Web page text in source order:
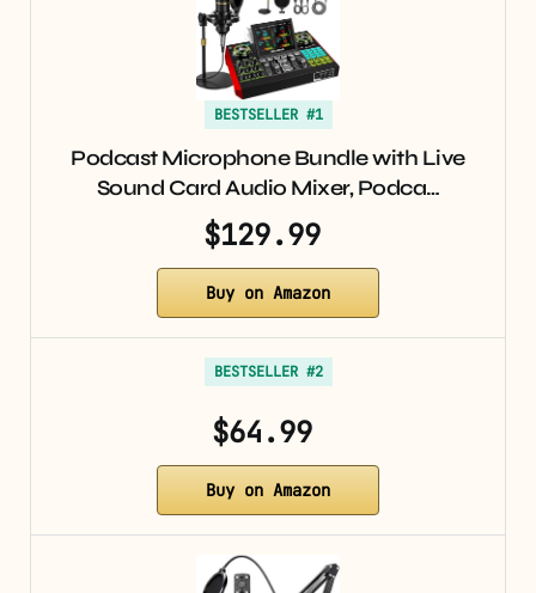
BESTSELLER #1
Podcast Microphone Bundle with Live
Sound Card Audio Mixer, Podca…
$129.99
Buy on Amazon
BESTSELLER #2
$64.99
Buy on Amazon